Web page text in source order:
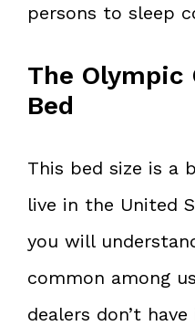
persons to sleep
The Olympic
Bed
This bed size is a
live in the United
you will
common among
dealers don’t